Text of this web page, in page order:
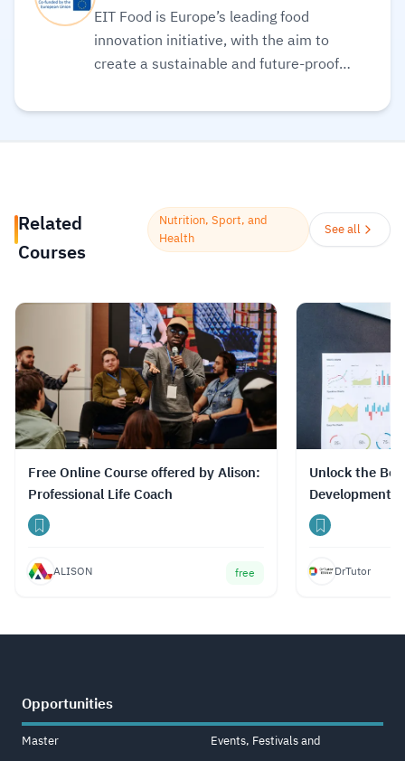
EIT Food is Europe’s leading food
innovation initiative, with the aim to
create a sustainable and future-proof
of Innovation and Technology (EIT).Read
Related
Courses
Nutrition, Sport, and
Health
See all
Free Online Course offered by Alison:
Professional Life Coach
ALISON free
Unlock the
Development
Prices with
DrTutor
Opportunities
Master
Events, Festivals and